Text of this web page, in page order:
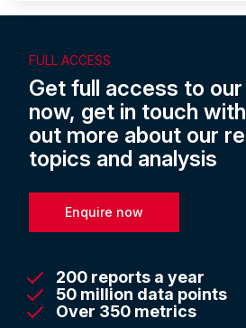
FULL ACCESS
Get full access to
now, get in touch
out more about our
topics and analysis
Enquire now
200 reports a year
50 million data points
Over 350 metrics